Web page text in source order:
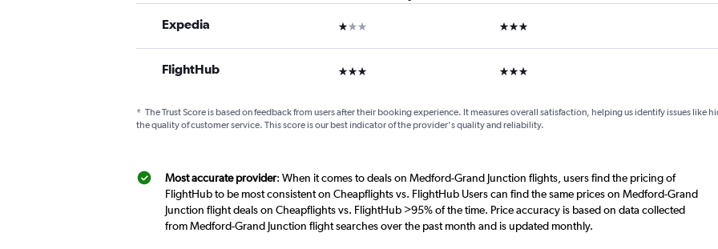
Expedia 1 star 3 stars
FlightHub 3 stars 3 stars
* The Trust Score is based on feedback from users after their booking experience. It measures overall satisfaction, helping us identify issues
the quality of customer service. This score is our best indicator of the provider's quality and reliability.
Most accurate provider: When it comes to deals on Medford-Grand Junction flights, users find the pricing of
FlightHub to be most consistent on Cheapflights vs. FlightHub Users can find the same prices on Medford-Grand
Junction flight deals on Cheapflights vs. FlightHub >95% of the time. Price accuracy is based on data collected
from Medford-Grand Junction flight searches over the past month and is updated monthly.